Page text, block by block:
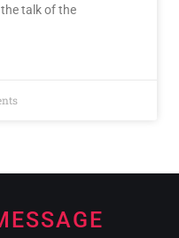
talk of the